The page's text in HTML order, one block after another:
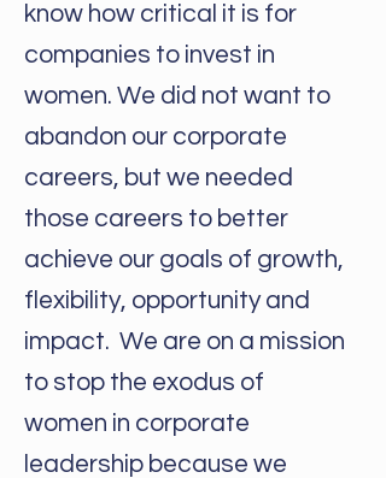
know how critical it is for
companies to invest in
women. We did not want to
abandon our corporate
careers, but we needed
those careers to better
achieve our goals of growth,
flexibility, opportunity and
impact. We are on a mission
to stop the exodus of
women in corporate
leadership because we